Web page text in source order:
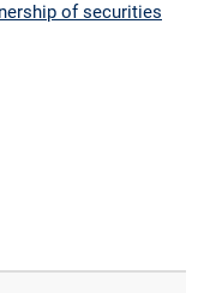
of securities